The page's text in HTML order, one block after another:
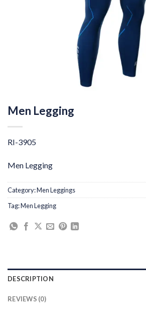
Men Legging
RI-3905
Men Legging
Category:Men Leggings
Tag:Men Legging
DESCRIPTION
REVIEWS (0)